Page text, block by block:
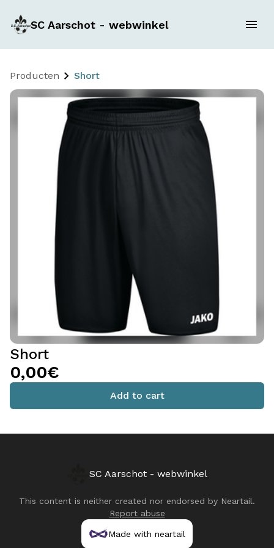
SC Aarschot - webwinkel
Producten Short
Short
0,00€
Add to cart
SC Aarschot - webwinkel
This content is neither created nor endorsed by Neartail.
Report abuse
Made with neartail